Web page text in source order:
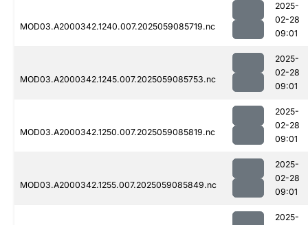
MOD03.A2000342.1240.007.2025059085719.nc
2025-
02-28
09:01
MOD03.A2000342.1245.007.2025059085753.nc
2025-
02-28
09:01
MOD03.A2000342.1250.007.2025059085819.nc
2025-
02-28
09:01
MOD03.A2000342.1255.007.2025059085849.nc
2025-
02-28
09:01
2025-